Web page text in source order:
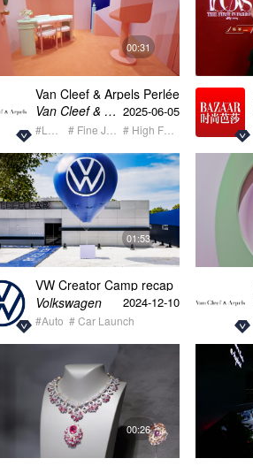
00:31
Van Cleef & Arpels Perlée
Qingdao long version
Van Cleef & Arpels梵克雅宝 2025-06-05
#Luxury # Fine Jewelry # High Fashion
01:53
VW Creator Camp recap
video
Volkswagen 2024-12-10
#Auto # Car Launch
00:26